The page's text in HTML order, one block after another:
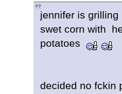
jennifer is
swet corn with
potatoes
decided no fckin